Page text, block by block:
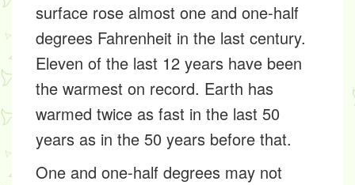
surface rose almost one and one-half
degrees Fahrenheit in the last century.
Eleven of the last 12 years have been
the warmest on record. Earth has
warmed twice as fast in the last 50
years as in the 50 years before that.
One and one-half degrees may not